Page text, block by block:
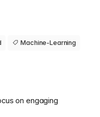
Machine-Learning
on engaging